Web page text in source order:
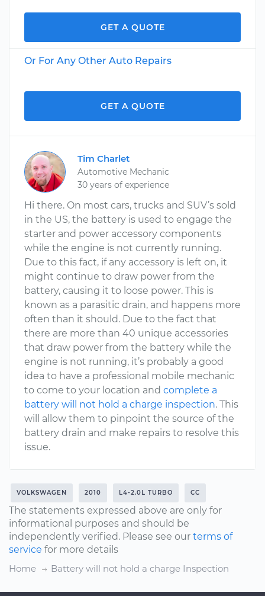
GET A QUOTE
Or For Any Other Auto Repairs
GET A QUOTE
Tim Charlet
Automotive Mechanic
30 years of experience
Hi there. On most cars, trucks and SUV’s sold
in the US, the battery is used to engage the
starter and power accessory components
while the engine is not currently running.
Due to this fact, if any accessory is left on, it
might continue to draw power from the
battery, causing it to loose power. This is
known as a parasitic drain, and happens more
often than it should. Due to the fact that
there are more than 40 unique accessories
that draw power from the battery while the
engine is not running, it’s probably a good
idea to have a professional mobile mechanic
to come to your location and complete a
battery will not hold a charge inspection. This
will allow them to pinpoint the source of the
battery drain and make repairs to resolve this
issue.
VOLKSWAGEN 2010 L4-2.0L TURBO CC
The statements expressed above are only for
informational purposes and should be
independently verified. Please see our terms of
service for more details
Home
Battery will not hold a charge Inspection